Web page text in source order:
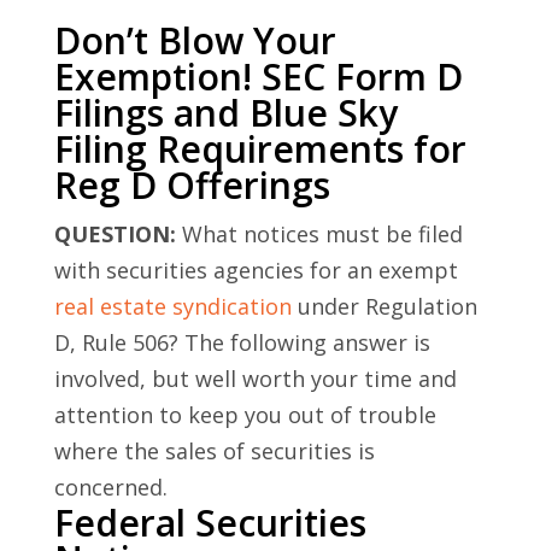
Don’t Blow Your
Exemption! SEC Form D
Filings and Blue Sky
Filing Requirements for
Reg D Offerings
QUESTION: What notices must be filed
with securities agencies for an exempt
real estate syndication under Regulation
D, Rule 506? The following answer is
involved, but well worth your time and
attention to keep you out of trouble
where the sales of securities is
concerned.
Federal Securities